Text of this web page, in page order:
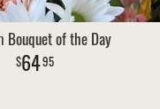
Bouquet of the Day
6495